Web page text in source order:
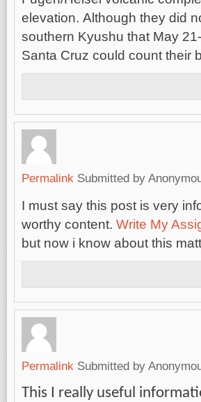
elevation. Although they did
southern Kyushu that May
Santa Cruz could count their
Permalink Submitted by
I must say this post is very
worthy content. Write My
but now i know about this
Permalink Submitted by
This I really useful